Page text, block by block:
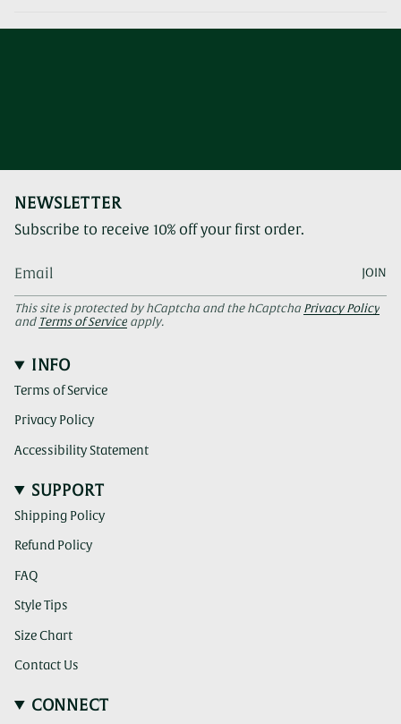
NEWSLETTER
Subscribe to receive 10% off your first order.
JOIN
This site is protected by hCaptcha and the hCaptcha Privacy Policy
and Terms of Service apply.
INFO
Terms of Service
Privacy Policy
Accessibility Statement
SUPPORT
Shipping Policy
Refund Policy
FAQ
Style Tips
Size Chart
Contact Us
CONNECT